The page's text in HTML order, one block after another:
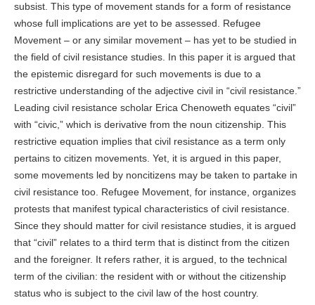
subsist. This type of movement stands for a form of resistance
whose full implications are yet to be assessed. Refugee
Movement – or any similar movement – has yet to be studied in
the field of civil resistance studies. In this paper it is argued that
the epistemic disregard for such movements is due to a
restrictive understanding of the adjective civil in “civil resistance.”
Leading civil resistance scholar Erica Chenoweth equates “civil”
with “civic,” which is derivative from the noun citizenship. This
restrictive equation implies that civil resistance as a term only
pertains to citizen movements. Yet, it is argued in this paper,
some movements led by noncitizens may be taken to partake in
civil resistance too. Refugee Movement, for instance, organizes
protests that manifest typical characteristics of civil resistance.
Since they should matter for civil resistance studies, it is argued
that “civil” relates to a third term that is distinct from the citizen
and the foreigner. It refers rather, it is argued, to the technical
term of the civilian: the resident with or without the citizenship
status who is subject to the civil law of the host country.